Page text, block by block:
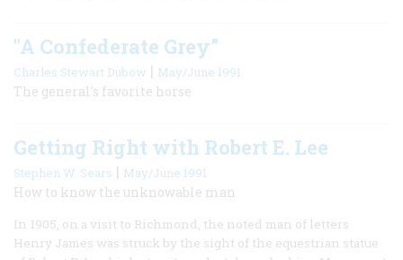
"A Confederate Grey”
Charles Stewart Dubow | May/June 1991
The general’s favorite horse
Getting Right with Robert E. Lee
Stephen W. Sears | May/June 1991
How to know the unknowable man
In 1905, on a visit to Richmond, the noted man of letters
Henry James was struck by the sight of the equestrian statue